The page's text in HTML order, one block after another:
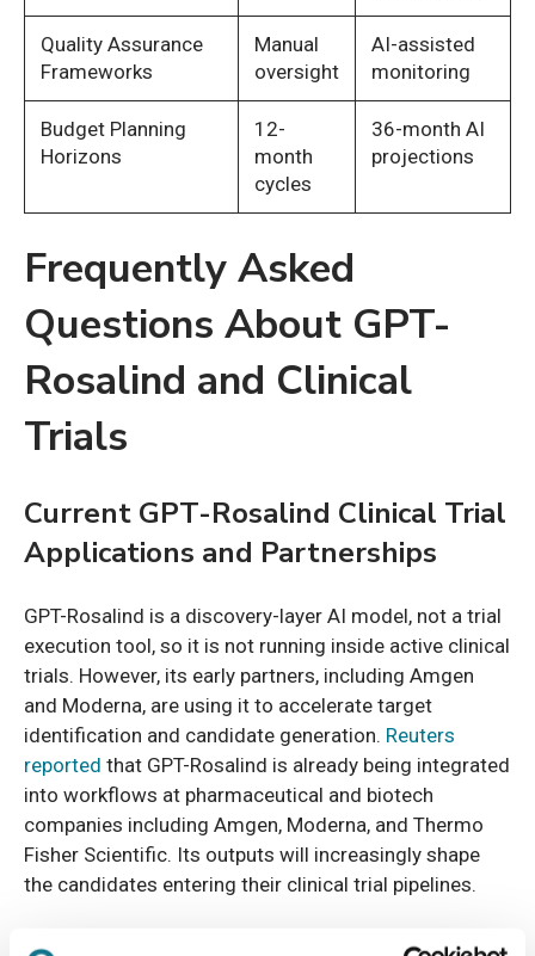
Quality Assurance
Frameworks
Manual
oversight
AI-assisted
monitoring
Budget Planning
Horizons
12-
month
cycles
36-month AI
projections
Frequently Asked
Questions About GPT-
Rosalind and Clinical
Trials
Current GPT-Rosalind Clinical Trial
Applications and Partnerships
GPT-Rosalind is a discovery-layer AI model, not a trial
execution tool, so it is not running inside active clinical
trials. However, its early partners, including Amgen
and Moderna, are using it to accelerate target
identification and candidate generation. Reuters
reported that GPT-Rosalind is already being integrated
into workflows at pharmaceutical and biotech
companies including Amgen, Moderna, and Thermo
Fisher Scientific. Its outputs will increasingly shape
the candidates entering their clinical trial pipelines.
How does GPT-Rosalind impact